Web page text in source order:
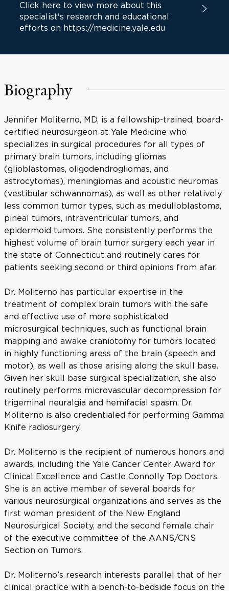
Click here to view more about this
specialist's research and educational
efforts on https://medicine.yale.edu
Biography
Jennifer Moliterno, MD, is a fellowship-trained, board-
certified neurosurgeon at Yale Medicine who
specializes in surgical procedures for all types of
primary brain tumors, including gliomas
(glioblastomas, oligodendrogliomas, and
astrocytomas), meningiomas and acoustic neuromas
(vestibular schwannomas), as well as other relatively
less common tumor types, such as medulloblastoma,
pineal tumors, intraventricular tumors, and
epidermoid tumors. She consistently performs the
highest volume of brain tumor surgery each year in
the state of Connecticut and routinely cares for
patients seeking second or third opinions from afar.
Dr. Moliterno has particular expertise in the
treatment of complex brain tumors with the safe
and effective use of more sophisticated
microsurgical techniques, such as functional brain
mapping and awake craniotomy for tumors located
in highly functioning aress of the brain (speech and
motor), as well as those arising along the skull base.
Given her skull base surgical specialization, she also
routinely performs microvascular decompression for
trigeminal neuralgia and hemifacial spasm. Dr.
Moliterno is also credentialed for performing Gamma
Knife radiosurgery.
Dr. Moliterno is the recipient of numerous honors and
awards, including the Yale Cancer Center Award for
Clinical Excellence and Castle Connolly Top Doctors.
She is an active member of several boards for
various neurosurgical organizations and serves as the
first woman president of the New England
Neurosurgical Society, and the second female chair
of the executive committee of the AANS/CNS
Section on Tumors.
Dr. Moliterno’s research interests parallel that of her
clinical practice with a bench-to-bedside focus on the